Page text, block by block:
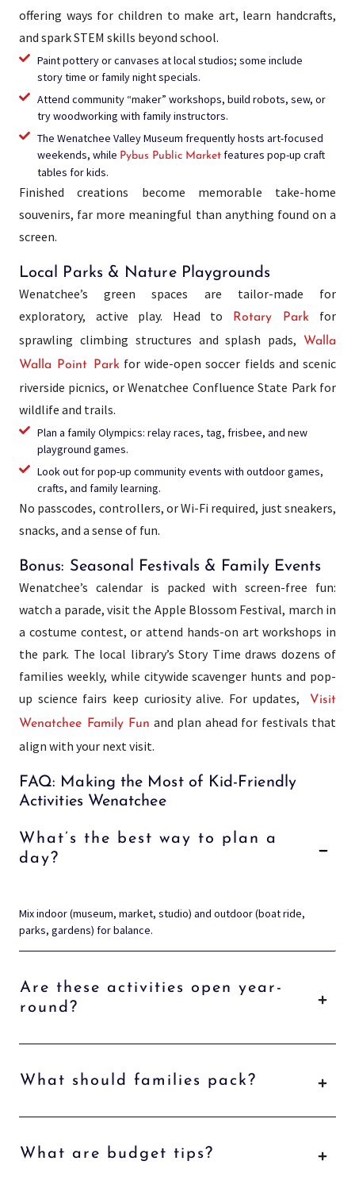
offering ways for children to make art, learn handcrafts,
and spark STEM skills beyond school.
Paint pottery or canvases at local studios; some include
story time or family night specials.
Attend community “maker” workshops, build robots, sew, or
try woodworking with family instructors.
The Wenatchee Valley Museum frequently hosts art-focused
weekends, while Pybus Public Marketfeatures pop-up craft
tables for kids.
Finished creations become memorable take-home
souvenirs, far more meaningful than anything found on a
screen.
Local Parks & Nature Playgrounds
Wenatchee’s green spaces are tailor-made for
exploratory, active play. Head to
Rotary Park
for
sprawling climbing structures and splash pads,
Walla
Walla Point Park for wide-open soccer fields and scenic
riverside picnics, or Wenatchee Confluence State Park for
wildlife and trails.
Plan a family Olympics: relay races, tag, frisbee, and new
playground games.
Look out for pop-up community events with outdoor games,
crafts, and family learning.
No passcodes, controllers, or Wi-Fi required, just sneakers,
snacks, and a sense of fun.
Bonus: Seasonal Festivals & Family Events
Wenatchee’s calendar is packed with screen-free fun:
watch a parade, visit the Apple Blossom Festival, march in
a costume contest, or attend hands-on art workshops in
the park. The local library’s Story Time draws dozens of
families weekly, while citywide scavenger hunts and pop-
up science fairs keep curiosity alive. For updates,
Visit
Wenatchee Family Fun and plan ahead for festivals that
align with your next visit.
FAQ: Making the Most of Kid-Friendly
Activities Wenatchee
What’s the best way to plan a
day?
Mix indoor (museum, market, studio) and outdoor (boat ride,
parks, gardens) for balance.
Are these activities open year-
round?
What should families pack?
What are budget tips?